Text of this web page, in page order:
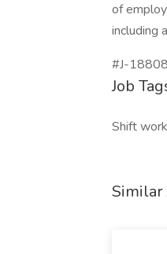
of
including
#J-
Job
Shift
Similar